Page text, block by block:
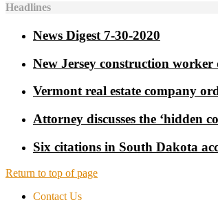
Headlines
News Digest 7-30-2020
New Jersey construction worker
Vermont real estate company
Attorney discusses the ‘hidden
Six citations in South Dakota
Return to top of page
Contact Us